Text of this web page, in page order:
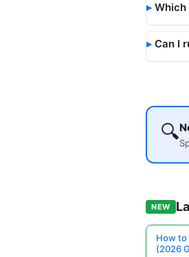
Which
Can I
🔍
NEW
How to
(2026